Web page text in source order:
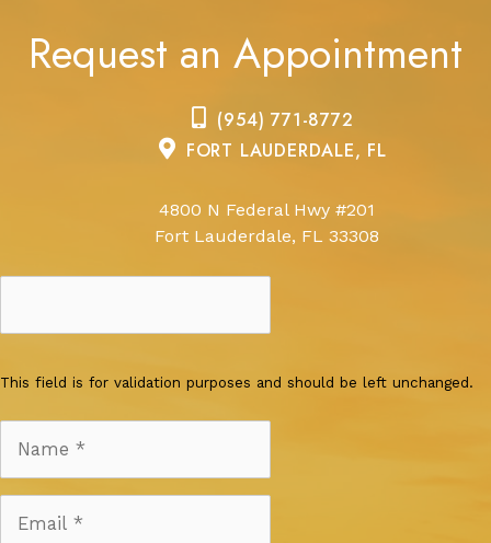
Request an Appointment
(954) 771-8772
FORT LAUDERDALE, FL
4800 N Federal Hwy #201
Fort Lauderdale, FL 33308
This field is for validation purposes and should be left unchanged.